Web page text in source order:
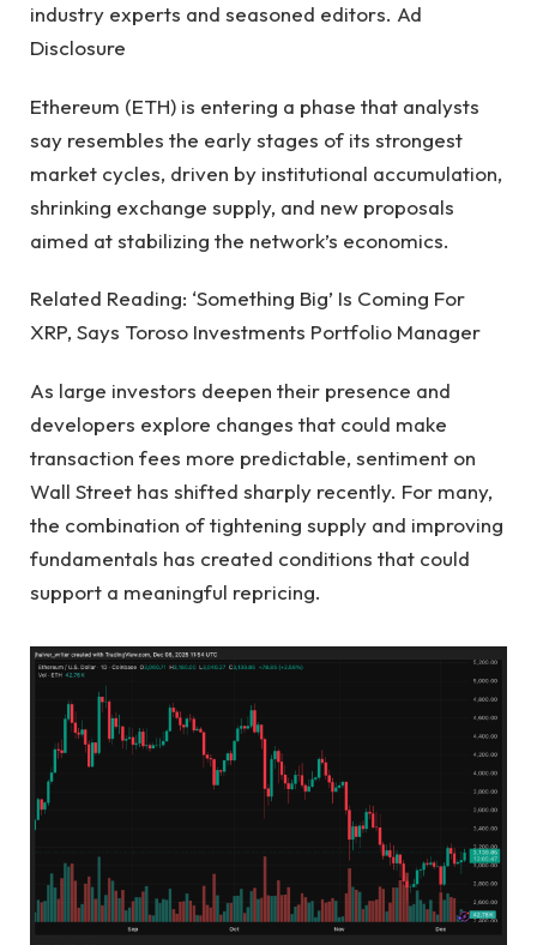
industry experts and seasoned editors. Ad
Disclosure
Ethereum (ETH) is entering a phase that analysts
say resembles the early stages of its strongest
market cycles, driven by institutional accumulation,
shrinking exchange supply, and new proposals
aimed at stabilizing the network’s economics.
Related Reading: ‘Something Big’ Is Coming For
XRP, Says Toroso Investments Portfolio Manager
As large investors deepen their presence and
developers explore changes that could make
transaction fees more predictable, sentiment on
Wall Street has shifted sharply recently. For many,
the combination of tightening supply and improving
fundamentals has created conditions that could
support a meaningful repricing.